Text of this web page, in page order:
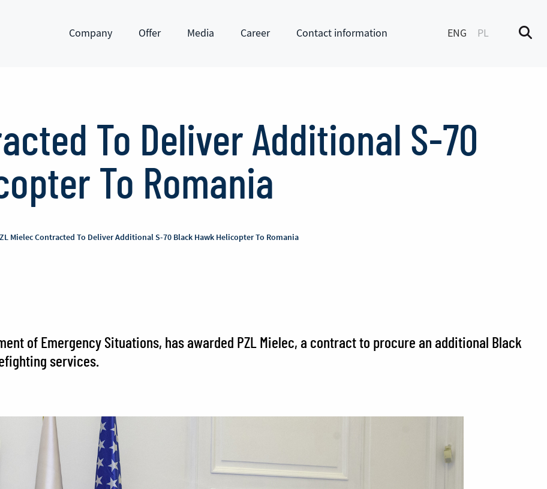
Company Offer Media Career Contact information ENG PL
To Deliver Additional S-70
To Romania
Mielec Contracted To Deliver Additional S-70 Black Hawk Helicopter To Romania
of Emergency Situations, has awarded PZL Mielec, a contract to procure an additional Black
services.